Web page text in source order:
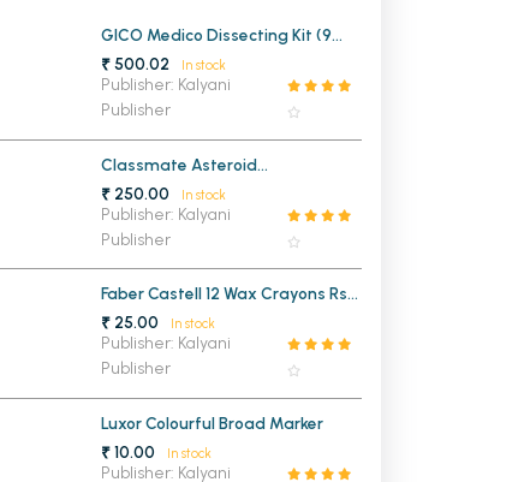
MCA PU Chandigarh
MCA 1st Semester PU Chandigarh
MCA 2nd Semester PU Chandigarh
MCA 3rd Semester PU Chandigarh
MCA 4th Semester PU Chandigarh
MCA 5th Semester PU Chandigarh
MCA 6th Semester PU Chandigarh
GICO Medico Dissecting Kit (9
Instruments)
₹ 500.02 In stock
Publisher: Kalyani
Publisher
Classmate Asteroid
Mathematical Drawing Box
₹ 250.00 In stock
Publisher: Kalyani
Publisher
Faber Castell 12 Wax Crayons Rs
25/-
₹ 25.00 In stock
Publisher: Kalyani
Publisher
Luxor Colourful Broad Marker
₹ 10.00
In stock
Publisher: Kalyani